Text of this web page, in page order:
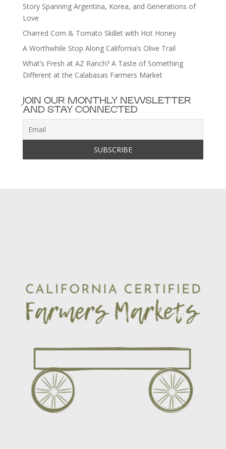
Story Spanning Argentina, Korea, and Generations of
Love
Charred Corn & Tomato Skillet with Hot Honey
A Worthwhile Stop Along California’s Olive Trail
What’s Fresh at AZ Ranch? A Taste of Something
Different at the Calabasas Farmers Market
JOIN OUR MONTHLY NEWSLETTER
AND STAY CONNECTED